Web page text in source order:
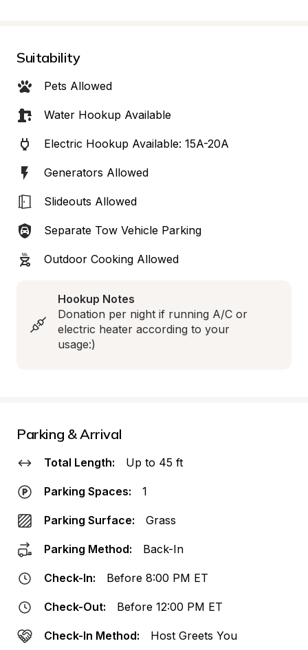
Suitability
Pets Allowed
Water Hookup Available
Electric Hookup Available: 15A-20A
Generators Allowed
Slideouts Allowed
Separate Tow Vehicle Parking
Outdoor Cooking Allowed
Hookup Notes
Donation per night if running A/C or
electric heater according to your
usage:)
Parking & Arrival
Total Length: Up to 45 ft
Parking Spaces: 1
Parking Surface: Grass
Parking Method: Back-In
Check-In: Before 8:00 PM ET
Check-Out: Before 12:00 PM ET
Check-In Method: Host Greets You